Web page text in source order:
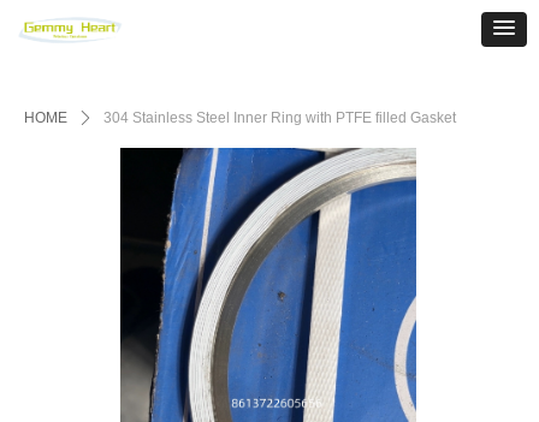
HOME ꄲ 304 Stainless Steel Inner Ring with PTFE filled Gasket